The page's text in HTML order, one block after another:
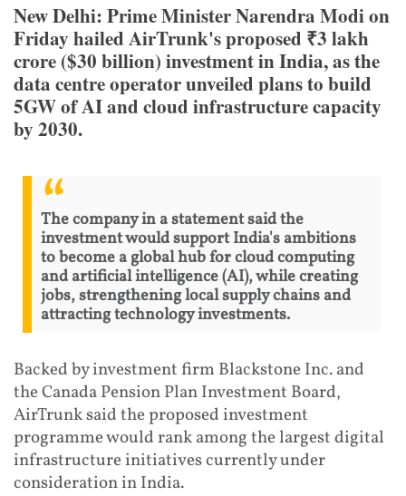
New Delhi: Prime Minister Narendra Modi on
Friday hailed AirTrunk's proposed ₹3 lakh
crore ($30 billion) investment in India, as the
data centre operator unveiled plans to build
5GW of AI and cloud infrastructure capacity
by 2030.
The company in a statement said the
investment would support India's ambitions
to become a global hub for cloud computing
and artificial intelligence (AI), while creating
jobs, strengthening local supply chains and
attracting technology investments.
Backed by investment firm Blackstone Inc. and
the Canada Pension Plan Investment Board,
AirTrunk said the proposed investment
programme would rank among the largest digital
infrastructure initiatives currently under
consideration in India.